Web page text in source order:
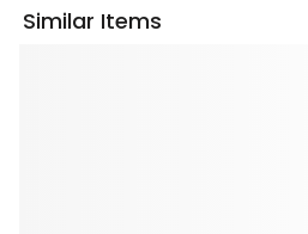
Similar Items